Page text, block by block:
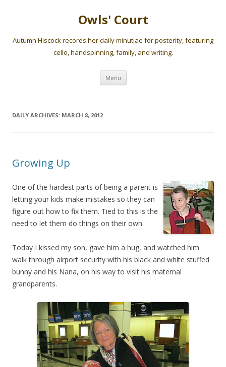
Owls' Court
Autumn Hiscock records her daily minutiae for posterity, featuring
cello, handspinning, family, and writing.
Menu Skip
content
DAILY ARCHIVES: MARCH 8, 2012
Growing Up
One of the hardest parts of being a parent is
letting your kids make mistakes so they can
figure out how to fix them. Tied to this is the
need to let them do things on their own.
Today I kissed my son, gave him a hug, and watched him
walk through airport security with his black and white stuffed
bunny and his Nana, on his way to visit his maternal
grandparents.